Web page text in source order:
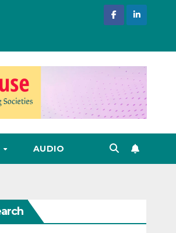
AUDIO